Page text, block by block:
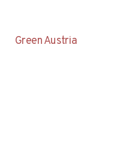
Green Austria